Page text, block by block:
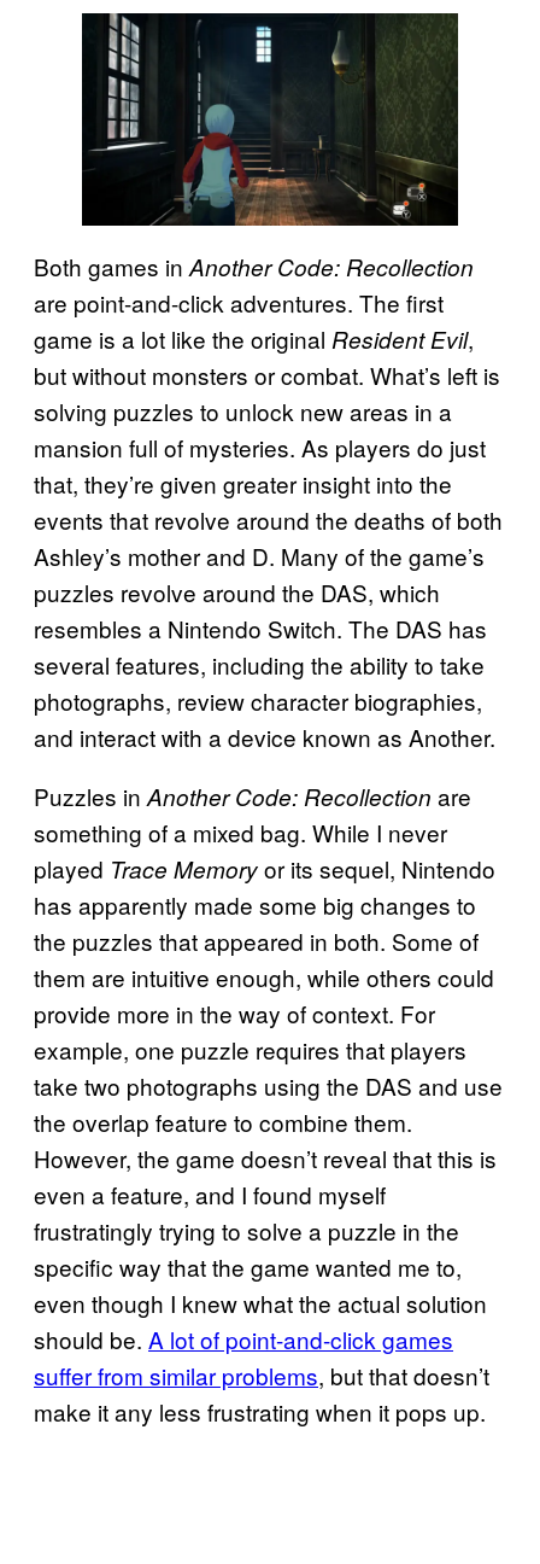
Both games in Another Code: Recollection
are point-and-click adventures. The first
game is a lot like the original Resident Evil,
but without monsters or combat. What’s left is
solving puzzles to unlock new areas in a
mansion full of mysteries. As players do just
that, they’re given greater insight into the
events that revolve around the deaths of both
Ashley’s mother and D. Many of the game’s
puzzles revolve around the DAS, which
resembles a Nintendo Switch. The DAS has
several features, including the ability to take
photographs, review character biographies,
and interact with a device known as Another.
Puzzles in Another Code: Recollection are
something of a mixed bag. While I never
played Trace Memoryor its sequel, Nintendo
has apparently made some big changes to
the puzzles that appeared in both. Some of
them are intuitive enough, while others could
provide more in the way of context. For
example, one puzzle requires that players
take two photographs using the DAS and use
the overlap feature to combine them.
However, the game doesn’t reveal that this is
even a feature, and I found myself
frustratingly trying to solve a puzzle in the
specific way that the game wanted me to,
even though I knew what the actual solution
should be. A lot of point-and-click games
suffer from similar problems, but that doesn’t
make it any less frustrating when it pops up.